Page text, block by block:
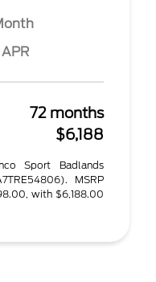
72 months
$6,188
Sport Badlands
MSRP
with $6,188.00